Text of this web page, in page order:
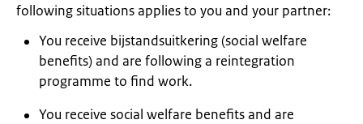
following situations applies to you and your partner:
You receive bijstandsuitkering (social welfare
benefits) and are following a reintegration
programme to find work.
You receive social welfare benefits and are